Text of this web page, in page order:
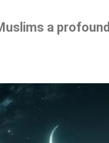
a profound